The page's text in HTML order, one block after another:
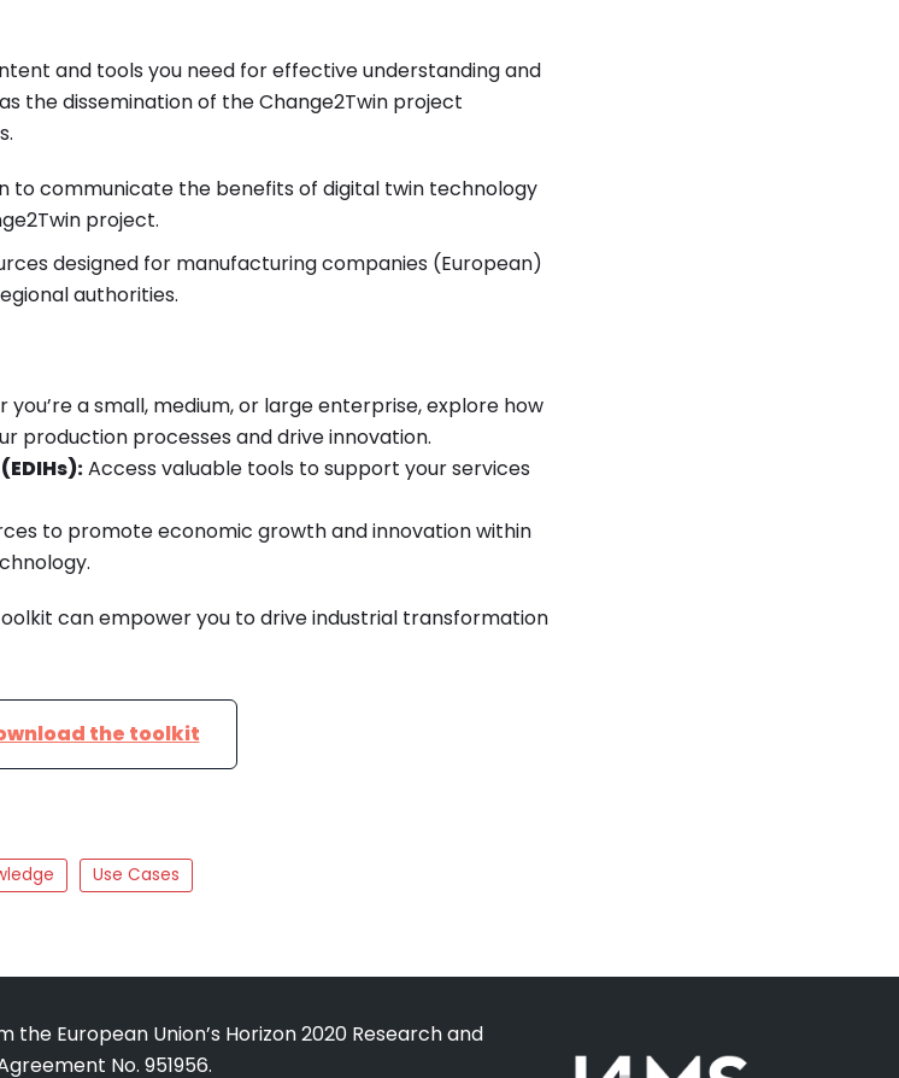
and tools you need for effective understanding and
the dissemination of the Change2Twin project
to communicate the benefits of digital twin technology
project.
designed for manufacturing companies (European)
authorities.
you’re a small, medium, or large enterprise, explore how
production processes and drive innovation.
Access valuable tools to support your services
to promote economic growth and innovation within
can empower you to drive industrial transformation
the toolkit
Use Cases
European Union’s Horizon 2020 Research and
No. 951956.